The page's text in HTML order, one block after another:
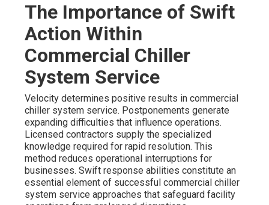
The Importance of Swift
Action Within
Commercial Chiller
System Service
Velocity determines positive results in commercial
chiller system service. Postponements generate
expanding difficulties that influence operations.
Licensed contractors supply the specialized
knowledge required for rapid resolution. This
method reduces operational interruptions for
businesses. Swift response abilities constitute an
essential element of successful commercial chiller
system service approaches that safeguard facility